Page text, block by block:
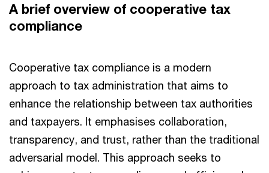
A brief overview of cooperative tax
compliance
Cooperative tax compliance is a modern
approach to tax administration that aims to
enhance the relationship between tax authorities
and taxpayers. It emphasises collaboration,
transparency, and trust, rather than the traditional
adversarial model. This approach seeks to